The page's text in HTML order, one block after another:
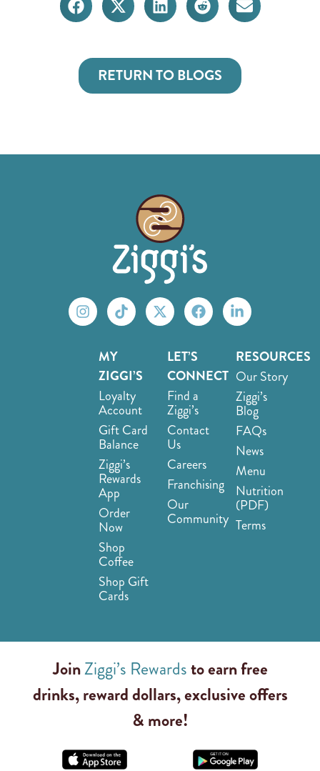
RETURN TO BLOGS
MY
ZIGGI’S
Loyalty
Account
Gift Card
Balance
Ziggi’s
Rewards
App
Order
Now
Shop
Coffee
Shop Gift
Cards
LET’S
CONNECT
Find a
Ziggi’s
Contact
Us
Careers
Franchising
Our
Community
RESOURCES
Our Story
Ziggi’s
Blog
FAQs
News
Menu
Nutrition
(PDF)
Terms
JoinZiggi’s Rewardsto earn free
drinks, reward dollars, exclusive offers
& more!